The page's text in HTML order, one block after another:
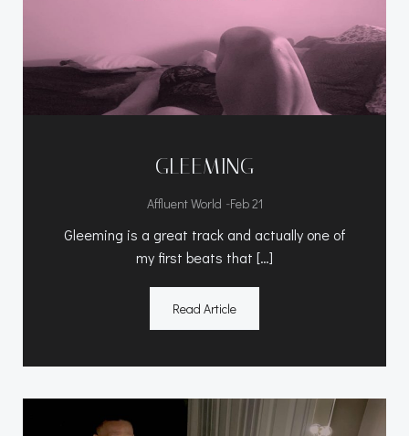
GLEEMING
Affluent World -Feb 21
Gleeming is a great track and actually one of
my first beats that […]
Read Article